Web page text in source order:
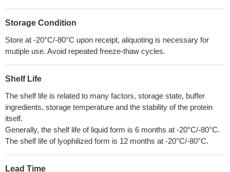
Storage Condition
Store at -20°C/-80°C upon receipt, aliquoting is necessary for
mutiple use. Avoid repeated freeze-thaw cycles.
Shelf Life
The shelf life is related to many factors, storage state, buffer
ingredients, storage temperature and the stability of the protein
itself.
Generally, the shelf life of liquid form is 6 months at -20°C/-80°C.
The shelf life of lyophilized form is 12 months at -20°C/-80°C.
Lead Time